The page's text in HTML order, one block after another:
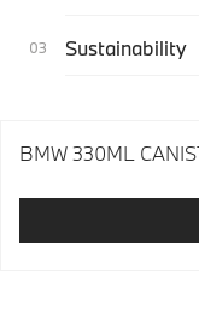
Sustainability
BMW 330ML